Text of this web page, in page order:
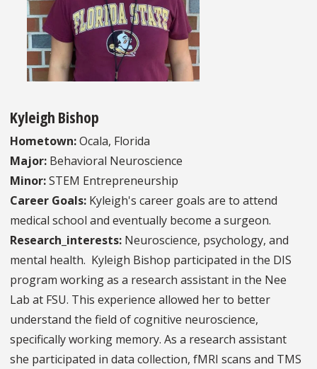
Kyleigh Bishop
Hometown:Ocala, Florida
Major: Behavioral Neuroscience
Minor:STEM Entrepreneurship
Career Goals: Kyleigh's career goals are to attend
medical school and eventually become a surgeon.
Research_interests: Neuroscience, psychology, and
mental health. Kyleigh Bishop participated in the DIS
program working as a research assistant in the Nee
Lab at FSU. This experience allowed her to better
understand the field of cognitive neuroscience,
specifically working memory. As a research assistant
she participated in data collection, fMRI scans and TMS